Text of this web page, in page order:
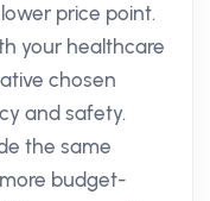
price point.
your healthcare
chosen
and safety.
the same
budget-